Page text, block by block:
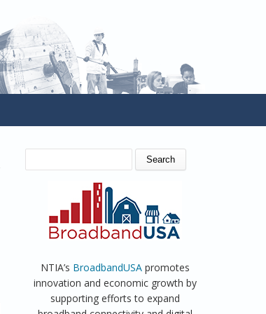
SEARCH FORM
NTIA’s BroadbandUSApromotes
innovation and economic growth by
supporting efforts to expand